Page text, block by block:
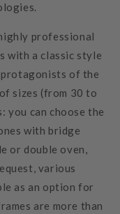
professional
with a classic style
of the
sizes (from 30 to
you can choose the
with bridge
or double oven,
various
as an option for
are more than